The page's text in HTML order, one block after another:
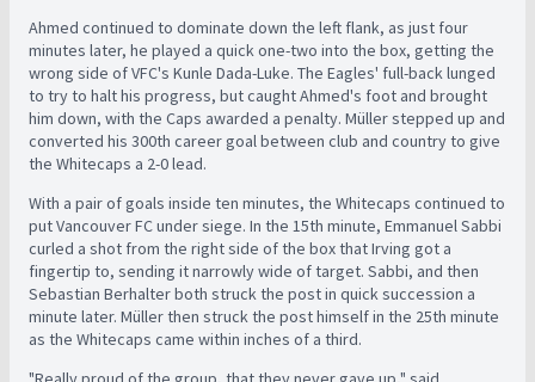
Ahmed continued to dominate down the left flank, as just four
minutes later, he played a quick one-two into the box, getting the
wrong side of VFC's Kunle Dada-Luke. The Eagles' full-back lunged
to try to halt his progress, but caught Ahmed's foot and brought
him down, with the Caps awarded a penalty. Müller stepped up and
converted his 300th career goal between club and country to give
the Whitecaps a 2-0 lead.
With a pair of goals inside ten minutes, the Whitecaps continued to
put Vancouver FC under siege. In the 15th minute, Emmanuel Sabbi
curled a shot from the right side of the box that Irving got a
fingertip to, sending it narrowly wide of target. Sabbi, and then
Sebastian Berhalter both struck the post in quick succession a
minute later. Müller then struck the post himself in the 25th minute
as the Whitecaps came within inches of a third.